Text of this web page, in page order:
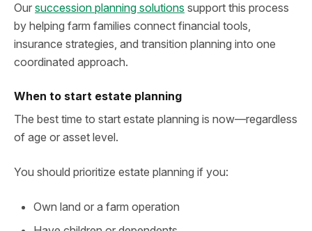
Our succession planning solutions support this process
by helping farm families connect financial tools,
insurance strategies, and transition planning into one
coordinated approach.
When to start estate planning
The best time to start estate planning is now—regardless
of age or asset level.
You should prioritize estate planning if you:
Own land or a farm operation